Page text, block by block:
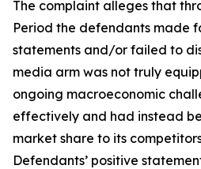
The complaint alleges that
Period the defendants made
statements and/or failed to
media arm was not truly
ongoing macroeconomic
effectively and had instead
market share to its
Defendants’ positive